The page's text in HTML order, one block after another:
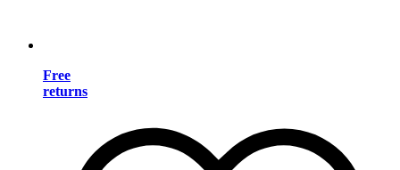
Free
returns